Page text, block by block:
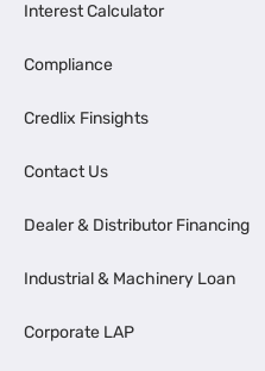
Interest Calculator
Compliance
Credlix Finsights
Contact Us
Dealer & Distributor Financing
Industrial & Machinery Loan
Corporate LAP